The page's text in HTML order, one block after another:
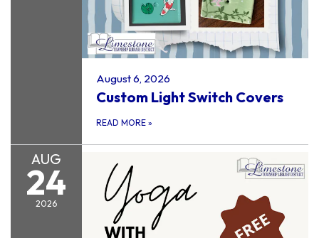
August 6, 2026
Custom Light Switch Covers
READ MORE »
AUG
24
2026